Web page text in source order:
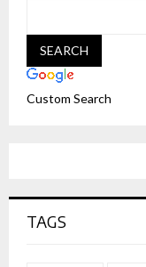
Custom Search
TAGS